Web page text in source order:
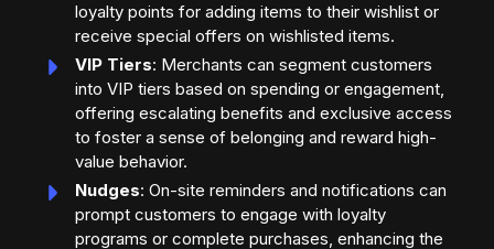
loyalty points for adding items to their wishlist or
receive special offers on wishlisted items.
VIP Tiers: Merchants can segment customers
into VIP tiers based on spending or engagement,
offering escalating benefits and exclusive access
to foster a sense of belonging and reward high-
value behavior.
Nudges: On-site reminders and notifications can
prompt customers to engage with loyalty
programs or complete purchases, enhancing the